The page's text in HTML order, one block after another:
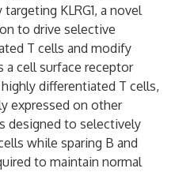
KLRG1, a novel
to drive selective
T cells and modify
a cell surface receptor
differentiated T cells,
expressed on other
designed to selectively
while sparing B and
to maintain normal